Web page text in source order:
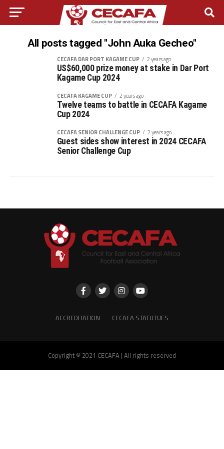
All posts tagged "John Auka Gecheo"
CECAFA DAR PORT KAGAME CUP 2 years ago
US$60,000 prize money at stake in Dar Port
Kagame Cup 2024
CECAFA KAGAME CUP 2 years ago
Twelve teams to battle in CECAFA Kagame
Cup 2024
CECAFA SENIOR CHALLENGE CUP 2 years ago
Guest sides show interest in 2024 CECAFA
Senior Challenge Cup
ACCREDITATION CECAFA STATUTUES
Copyright © 2021 CECAFA | All rights reserved